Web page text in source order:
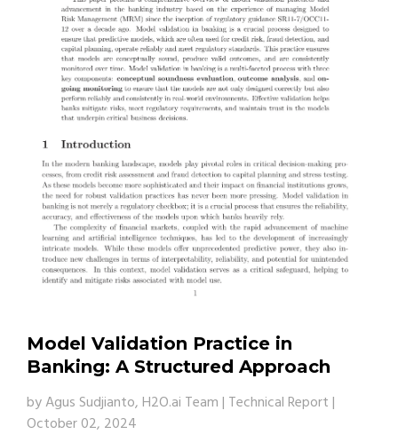
Model Validation Practice in
Banking: A Structured Approach
byAgus Sudjianto, H2O.ai Team| Technical Report|
October 02, 2024